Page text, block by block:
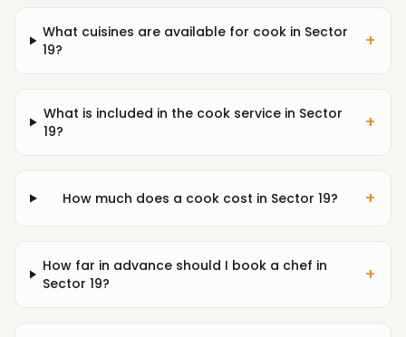
What cuisines are available for cook in Sector
19?
+
What is included in the cook service in Sector
19?
+
How much does a cook cost in Sector 19? +
How far in advance should I book a chef in
Sector 19?
+